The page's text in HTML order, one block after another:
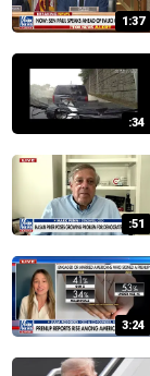
1:37
:34
:51
3:24